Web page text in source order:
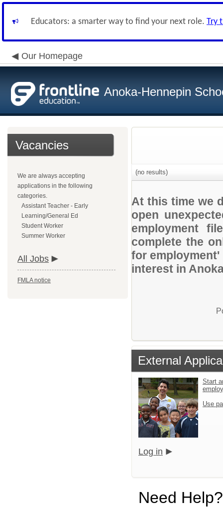
Educators: a smarter way to find your next role. Try
Our Homepage
Anoka-Hennepin
Vacancies
We are always accepting
applications in the following
categories.
Assistant Teacher - Early
Learning/General Ed
Student Worker
Summer Worker
All Jobs
FMLA notice
(no results)
At this time we
open
employment
complete the
for
interest in
External
Start
Use
Log in
Need Help?